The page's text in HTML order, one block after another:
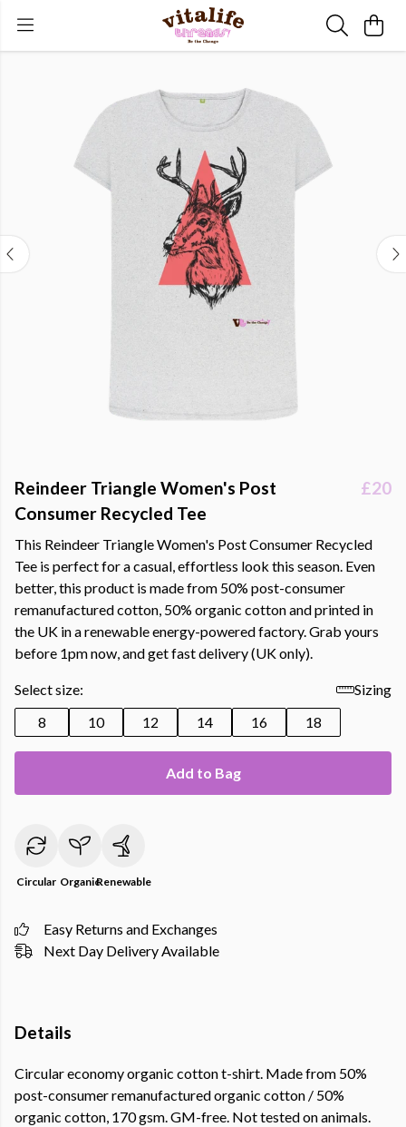
Reindeer Triangle Women's Post
Consumer Recycled Tee
£20
This Reindeer Triangle Women's Post Consumer Recycled
Tee is perfect for a casual, effortless look this season. Even
better, this product is made from 50% post-consumer
remanufactured cotton, 50% organic cotton and printed in
the UK in a renewable energy-powered factory. Grab yours
before 1pm now, and get fast delivery (UK only).
Select size:
Sizing
8
10 12 14 16 18
Add to Bag
Circular OrganicRenewable
Easy Returns and Exchanges
Next Day Delivery Available
Details
Circular economy organic cotton t-shirt. Made from 50%
post-consumer remanufactured organic cotton / 50%
organic cotton, 170 gsm. GM-free. Not tested on animals.